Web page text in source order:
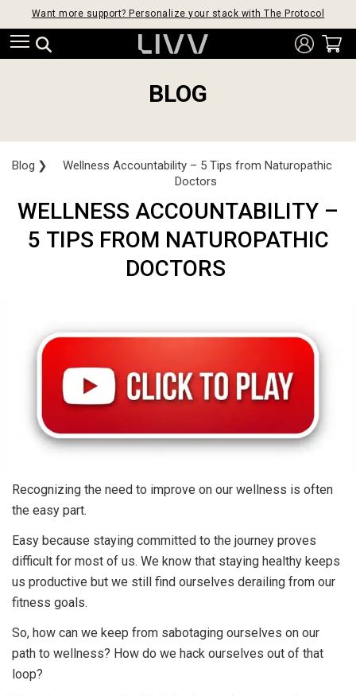
Want more support? Personalize your stack with The Protocol
BLOG
Blog ❯
Wellness Accountability – 5 Tips from Naturopathic
Doctors
WELLNESS ACCOUNTABILITY –
5 TIPS FROM NATUROPATHIC
DOCTORS
Recognizing the need to improve on our wellness is often
the easy part.
Easy because staying committed to the journey proves
difficult for most of us. We know that staying healthy keeps
us productive but we still find ourselves derailing from our
fitness goals.
So, how can we keep from sabotaging ourselves on our
path to wellness? How do we hack ourselves out of that
loop?